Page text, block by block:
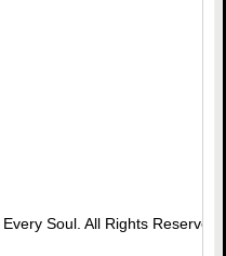
All Rights Reserved.